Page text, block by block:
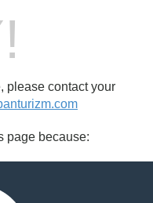
please contact your
page because: